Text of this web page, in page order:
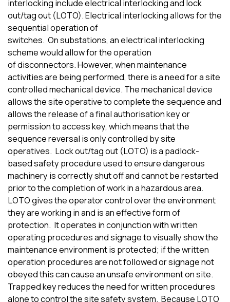
interlocking include electrical interlocking and lock
out/tag out (LOTO).Electrical interlocking allows for the
sequential operation of
switches. Onsubstations, anelectrical interlocking
scheme would allow for the operation
ofdisconnectors.However, when maintenance
activities are being performed,there is a need for a site
controlled mechanical device. Themechanical device
allows the siteoperativeto complete thesequenceand
allows the release ofafinalauthorisationkeyor
permission toaccesskey, whichmeans that the
sequence reversal isonly controlled by site
operatives. Lock out/tag out (LOTO) is a padlock-
based safety procedure used to ensure dangerous
machinery iscorrectlyshut off and cannot be restarted
prior to the completion of workinahazardous area.
LOTO gives theoperatorcontrol over the environment
they are working inand is an effective form of
protection. Itoperates in conjunction withwritten
operating procedures and signage to visually show the
maintenance environment is protected; if the written
operation procedures are not followed or signage not
obeyed this can cause an unsafe environment on site.
Trapped key reducesthe need for written procedures
alone to control the site safety system. Because LOTO